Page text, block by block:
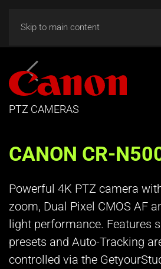
Skip to main content
PTZ CAMERAS
CANON CR-
Powerful 4K PTZ camera
zoom, Dual Pixel CMOS AF
light performance. Features
presets and Auto-Tracking
controlled via the